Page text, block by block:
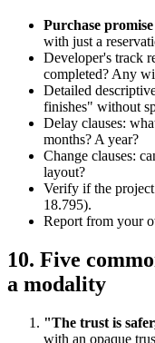
Purchase
with just a
Developer's track
completed? Any
Detailed
finishes" without
Delay clauses:
months? A year?
Change clauses:
layout?
Verify if the
18.795).
Report from your
10. Five
a modality
"The trust is
with an opaque